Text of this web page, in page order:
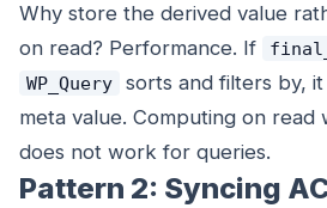
Why store the derived value
on read? Performance. If
WP_Query
sorts and filters by,
meta value. Computing on
does not work for queries.
Pattern 2: Syncing